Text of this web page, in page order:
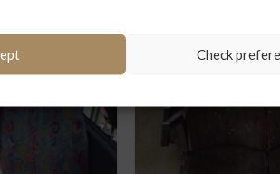
Check